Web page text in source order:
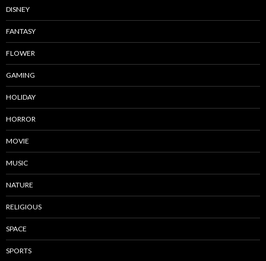
DISNEY
FANTASY
FLOWER
GAMING
HOLIDAY
HORROR
MOVIE
MUSIC
NATURE
RELIGIOUS
SPACE
SPORTS